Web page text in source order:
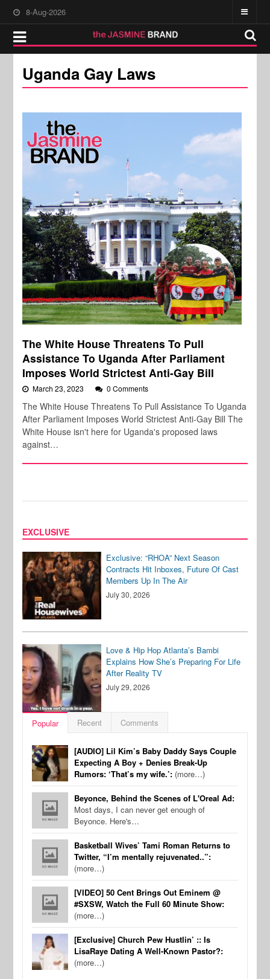
8-Aug-2026
Uganda Gay Laws
The White House Threatens To Pull
Assistance To Uganda After Parliament
Imposes World Strictest Anti-Gay Bill
March 23, 2023 0 Comments
The White House Threatens To Pull Assistance To Uganda
After Parliament Imposes World Strictest Anti-Gay Bill The
White House isn't here for Uganda's proposed laws
against…
EXCLUSIVE
Exclusive: “RHOA” Next Season
Contracts Hit Inboxes, Future Of Cast
Members Up In The Air
July 30, 2026
Love & Hip Hop Atlanta’s Bambi
Explains How She’s Preparing For Life
After Reality TV
July 29, 2026
Popular Recent Comments
[AUDIO] Lil Kim’s Baby Daddy Says Couple
Expecting A Boy + Denies Break-Up
Rumors: ‘That’s my wife.’: (more…)
Beyonce, Behind the Scenes of L'Oreal Ad:
Most days, I can never get enough of
Beyonce. Here's…
Basketball Wives’ Tami Roman Returns to
Twitter, “I’m mentally rejuvenated..”:
(more…)
[VIDEO] 50 Cent Brings Out Eminem @
#SXSW, Watch the Full 60 Minute Show:
(more…)
[Exclusive] Church Pew Hustlin’ :: Is
LisaRaye Dating A Well-Known Pastor?:
(more…)